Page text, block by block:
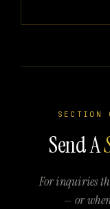
SECTION
Send A
For inquiries
— or